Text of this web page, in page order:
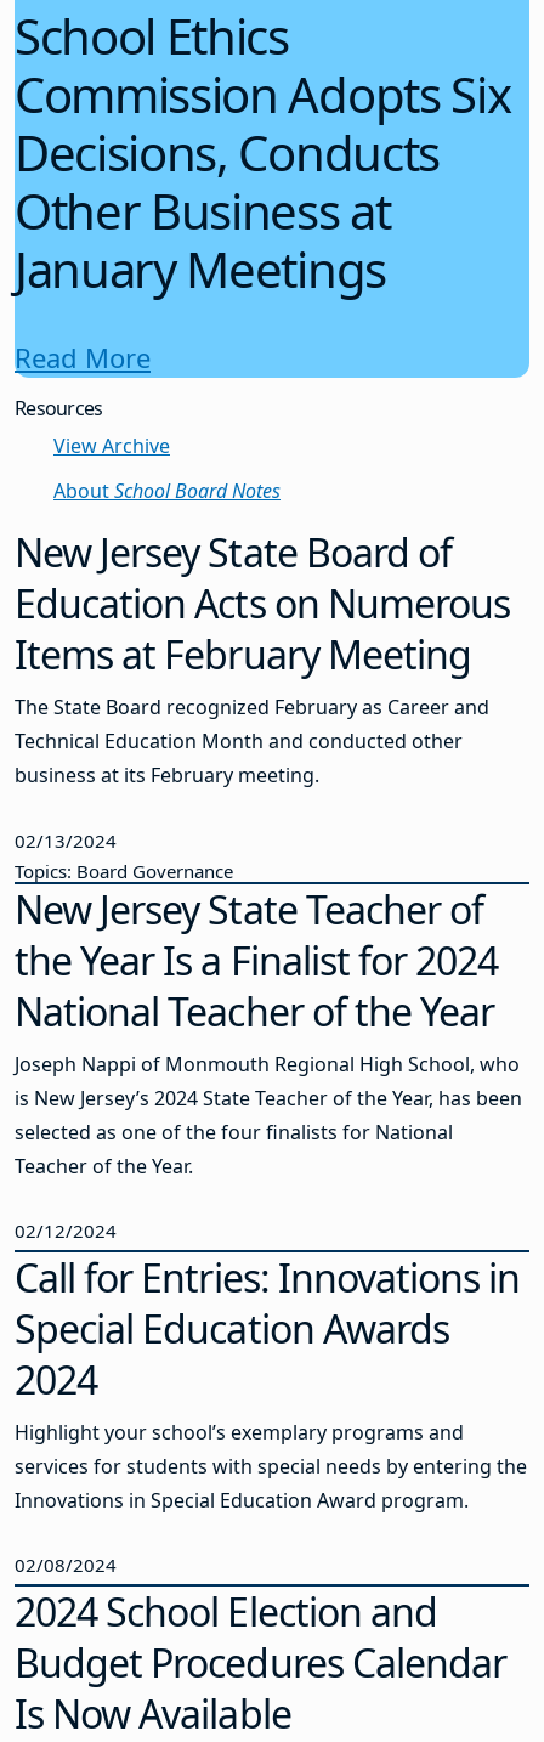
School Ethics
Commission Adopts Six
Decisions, Conducts
Other Business at
January Meetings
Read More
Resources
View Archive
AboutSchool Board Notes
New Jersey State Board of
Education Acts on Numerous
Items at February Meeting
The State Board recognized February as Career and
Technical Education Month and conducted other
business at its February meeting.
02/13/2024
Topics: Board Governance
New Jersey State Teacher of
the Year Is a Finalist for 2024
National Teacher of the Year
Joseph Nappi of Monmouth Regional High School, who
is New Jersey’s 2024 State Teacher of the Year, has been
selected as one of the four finalists for National
Teacher of the Year.
02/12/2024
Call for Entries: Innovations in
Special Education Awards
2024
Highlight your school’s exemplary programs and
services for students with special needs by entering the
Innovations in Special Education Award program.
02/08/2024
2024 School Election and
Budget Procedures Calendar
Is Now Available